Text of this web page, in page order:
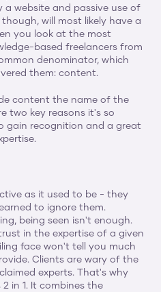
website and passive use of
will most likely have a
you look at the most
based freelancers from
denominator, which
them: content.
content the name of the
two key reasons it's so
gain recognition and a great
as it used to be - they
to ignore them.
being seen isn't enough.
in the expertise of a given
face won't tell you much
Clients are wary of the
experts. That's why
in 1. It combines the